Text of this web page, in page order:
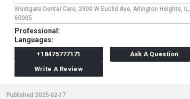
Westgate Dental Care, 2900 W Euclid Ave, Arlington Heights,
IL,
60005
Professional:
Languages:
+18475777171
Ask A Question
Write A Review
Published 2025-02-17